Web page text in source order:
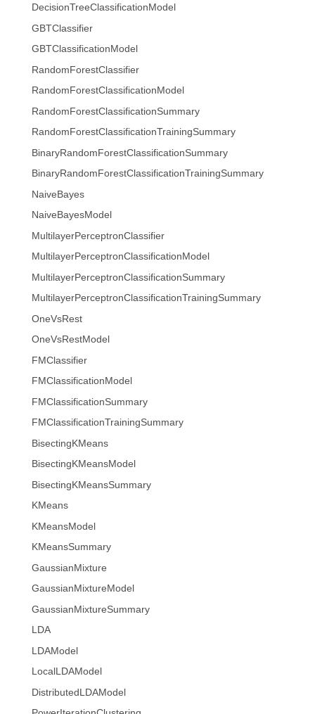
DecisionTreeClassificationModel
GBTClassifier
GBTClassificationModel
RandomForestClassifier
RandomForestClassificationModel
RandomForestClassificationSummary
RandomForestClassificationTrainingSummary
BinaryRandomForestClassificationSummary
BinaryRandomForestClassificationTrainingSummary
NaiveBayes
NaiveBayesModel
MultilayerPerceptronClassifier
MultilayerPerceptronClassificationModel
MultilayerPerceptronClassificationSummary
MultilayerPerceptronClassificationTrainingSummary
OneVsRest
OneVsRestModel
FMClassifier
FMClassificationModel
FMClassificationSummary
FMClassificationTrainingSummary
BisectingKMeans
BisectingKMeansModel
BisectingKMeansSummary
KMeans
KMeansModel
KMeansSummary
GaussianMixture
GaussianMixtureModel
GaussianMixtureSummary
LDA
LDAModel
LocalLDAModel
DistributedLDAModel